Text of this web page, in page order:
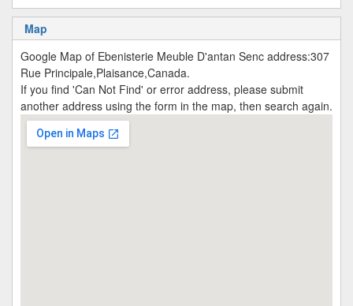
Map
Google Map of Ebenisterie Meuble D'antan Senc address:307
Rue Principale,Plaisance,Canada.
If you find 'Can Not Find' or error address, please submit
another address using the form in the map, then search again.